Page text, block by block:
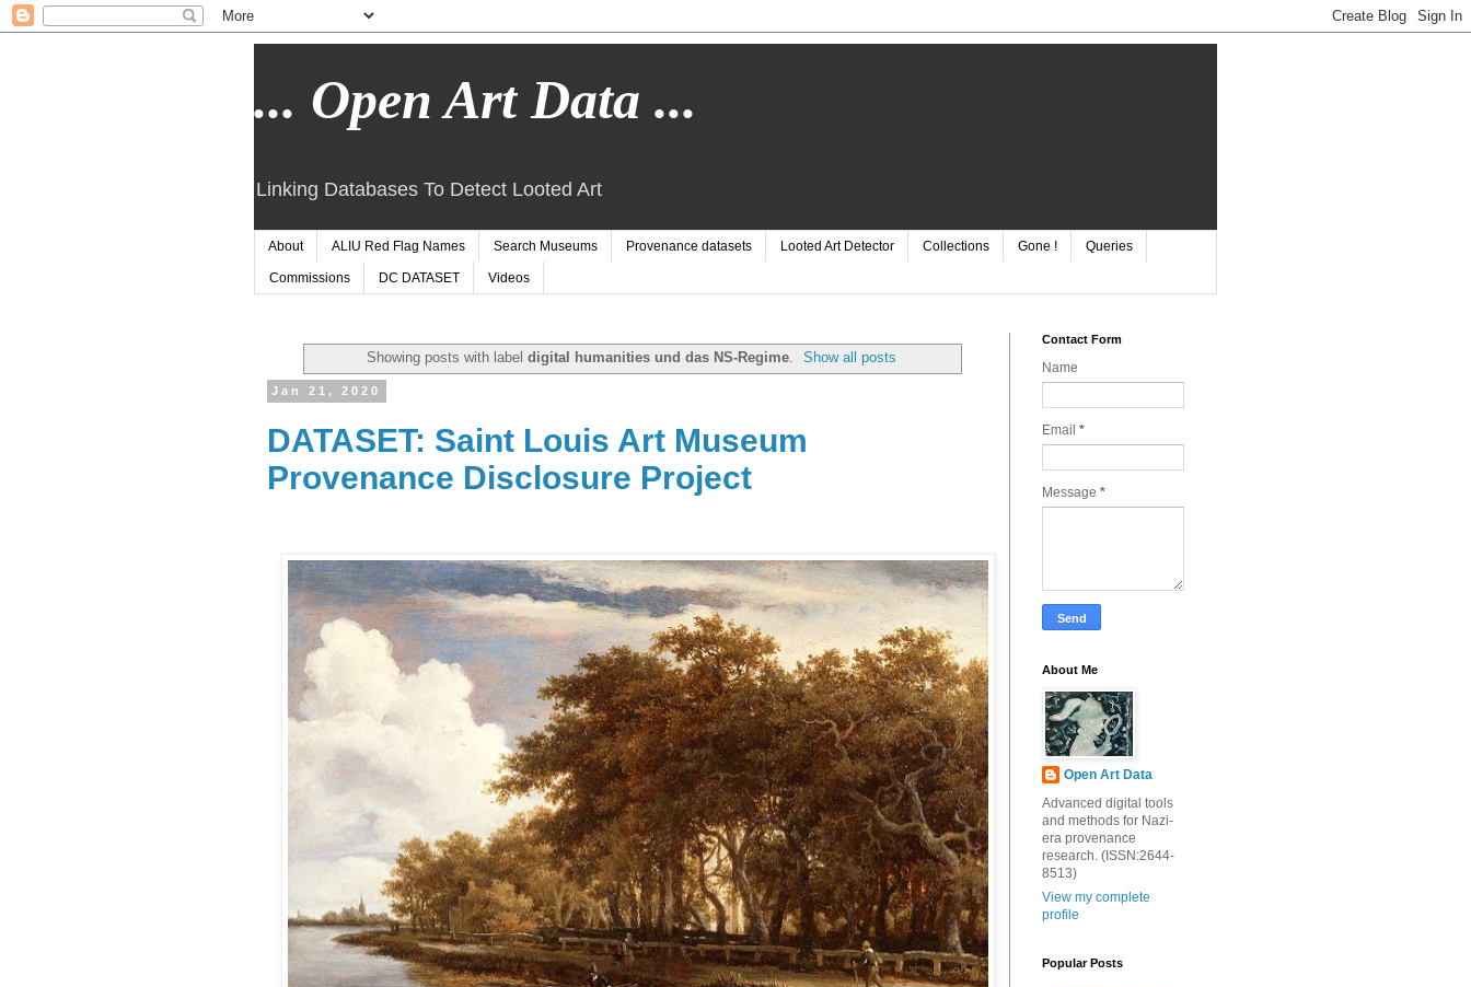
... Open Art Data ...
Linking Databases To Detect Looted Art
About ALIU Red Flag Names Search Museums Provenance datasets Looted Art Detector Collections Gone ! Queries
Commissions DC DATASET Videos
Showing posts with label digital humanities und das NS-Regime. Show all posts
Jan 21, 2020
DATASET: Saint Louis Art Museum
Provenance Disclosure Project
Contact Form
Name
Email *
Message *
About Me
Open Art Data
Advanced digital tools
and methods for Nazi-
era provenance
research. (ISSN:2644-
8513)
View my complete
profile
Popular Posts